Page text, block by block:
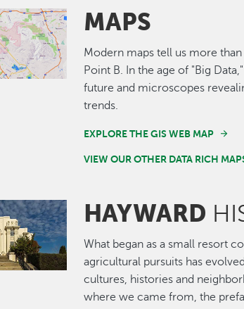
MAPS
Modern maps tell us more
Point B. In the age of "Big
future and microscopes
trends.
EXPLORE THE GIS WEB MAP
VIEW OUR OTHER DATA RICH
HAYWARD
What began as a small resort
agricultural pursuits has
cultures, histories and
where we came from, the